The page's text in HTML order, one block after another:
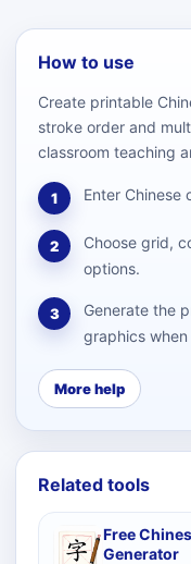
How to use
Create printable
stroke order and
classroom teaching
1 Enter Chinese
2
Choose grid,
options.
3
Generate the
graphics
More help
Related tools
Free
Generator